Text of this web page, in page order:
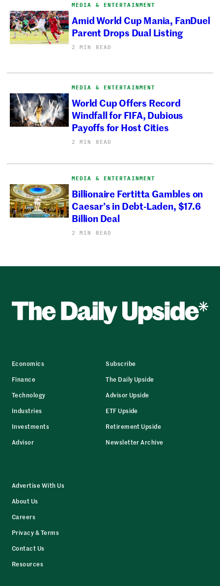
MEDIA & ENTERTAINMENT
Amid World Cup Mania, FanDuel
Parent Drops Dual Listing
2 MIN READ
MEDIA & ENTERTAINMENT
World Cup Offers Record
Windfall for FIFA, Dubious
Payoffs for Host Cities
2 MIN READ
MEDIA & ENTERTAINMENT
Billionaire Fertitta Gambles on
Caesar’s in Debt-Laden, $17.6
Billion Deal
2 MIN READ
Economics
Finance
Technology
Industries
Investments
Advisor
Subscribe
The Daily Upside
Advisor Upside
ETF Upside
Retirement Upside
Newsletter Archive
Advertise With Us
About Us
Careers
Privacy & Terms
Contact Us
Resources